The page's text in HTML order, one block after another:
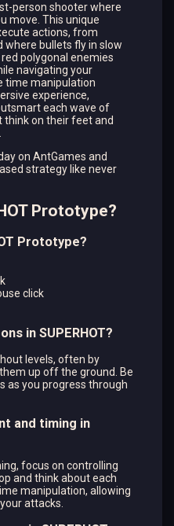
person shooter where
move. This unique
actions, from
where bullets fly in slow
polygonal enemies
navigating your
time manipulation
experience,
each wave of
think on their feet and
on AntGames and
strategy like never
Prototype?
Prototype?
click
in SUPERHOT?
levels, often by
up off the ground. Be
as you progress through
and timing in
focus on controlling
and think about each
manipulation, allowing
attacks.